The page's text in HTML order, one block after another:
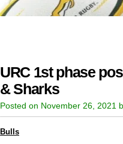
URC 1st phase
& Sharks
Posted on November 26, 2021
Bulls